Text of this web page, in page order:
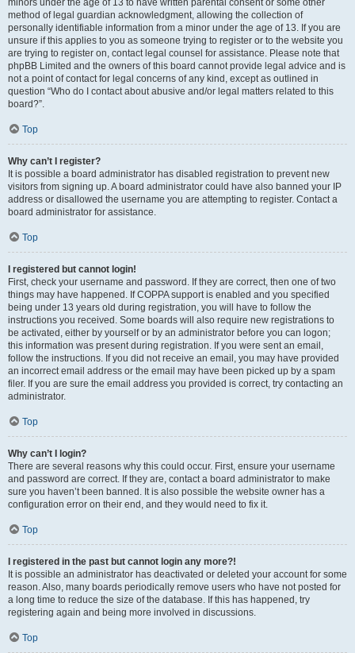
minors under the age of 13 to have written parental consent or some other
method of legal guardian acknowledgment, allowing the collection of
personally identifiable information from a minor under the age of 13. If you are
unsure if this applies to you as someone trying to register or to the website you
are trying to register on, contact legal counsel for assistance. Please note that
phpBB Limited and the owners of this board cannot provide legal advice and is
not a point of contact for legal concerns of any kind, except as outlined in
question “Who do I contact about abusive and/or legal matters related to this
board?”.
Top
Why can’t I register?
It is possible a board administrator has disabled registration to prevent new
visitors from signing up. A board administrator could have also banned your IP
address or disallowed the username you are attempting to register. Contact a
board administrator for assistance.
Top
I registered but cannot login!
First, check your username and password. If they are correct, then one of two
things may have happened. If COPPA support is enabled and you specified
being under 13 years old during registration, you will have to follow the
instructions you received. Some boards will also require new registrations to
be activated, either by yourself or by an administrator before you can logon;
this information was present during registration. If you were sent an email,
follow the instructions. If you did not receive an email, you may have provided
an incorrect email address or the email may have been picked up by a spam
filer. If you are sure the email address you provided is correct, try contacting an
administrator.
Top
Why can’t I login?
There are several reasons why this could occur. First, ensure your username
and password are correct. If they are, contact a board administrator to make
sure you haven’t been banned. It is also possible the website owner has a
configuration error on their end, and they would need to fix it.
Top
I registered in the past but cannot login any more?!
It is possible an administrator has deactivated or deleted your account for some
reason. Also, many boards periodically remove users who have not posted for
a long time to reduce the size of the database. If this has happened, try
registering again and being more involved in discussions.
Top